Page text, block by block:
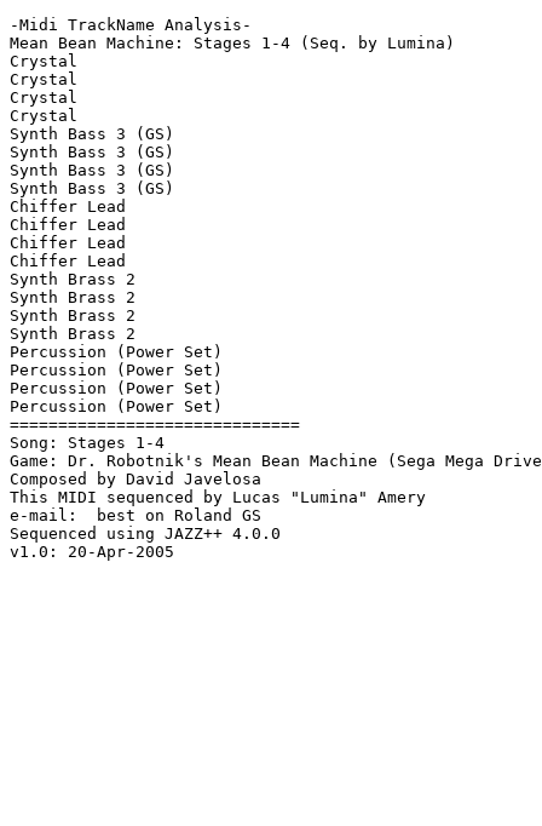
-Midi TrackName Analysis-
Mean Bean Machine: Stages 1-4 (Seq. by Lumina)
Crystal
Crystal
Crystal
Crystal
Synth Bass 3 (GS)
Synth Bass 3 (GS)
Synth Bass 3 (GS)
Synth Bass 3 (GS)
Chiffer Lead
Chiffer Lead
Chiffer Lead
Chiffer Lead
Synth Brass 2
Synth Brass 2
Synth Brass 2
Synth Brass 2
Percussion (Power Set)
Percussion (Power Set)
Percussion (Power Set)
Percussion (Power Set)
==============================
Song: Stages 1-4
Game: Dr. Robotnik's Mean Bean Machine (Sega Mega
Composed by David Javelosa
This MIDI sequenced by Lucas "Lumina" Amery
e-mail:  best on Roland GS
Sequenced using JAZZ++ 4.0.0
v1.0: 20-Apr-2005